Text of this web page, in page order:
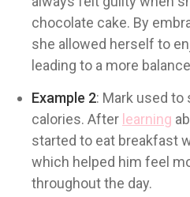
chocolate cake. By
she allowed herself to
leading to a more
Example 2: Mark used
calories. After learning
started to eat breakfast
which helped him feel
throughout the day.